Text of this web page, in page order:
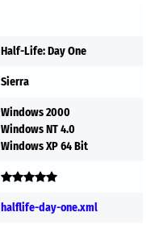
Half-Life: Day One
Sierra
Windows 2000
Windows NT 4.0
Windows XP 64 Bit
halflife-day-one.xml